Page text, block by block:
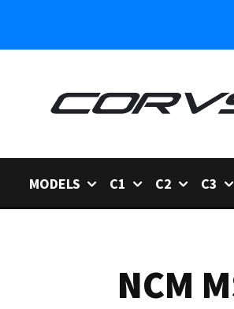
MODELS C1 C2 C3
NCM